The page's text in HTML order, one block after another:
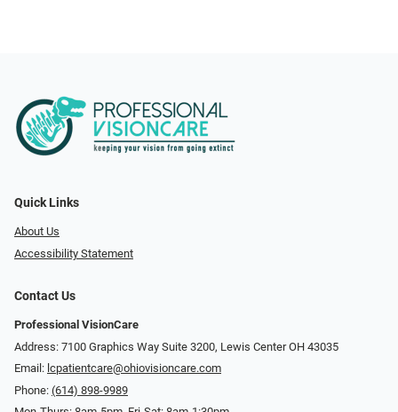
Quick Links
About Us
Accessibility Statement
Contact Us
Professional VisionCare
Address: 7100 Graphics Way Suite 3200, Lewis Center OH 43035
Email: lcpatientcare@ohiovisioncare.com
Phone: (614) 898-9989